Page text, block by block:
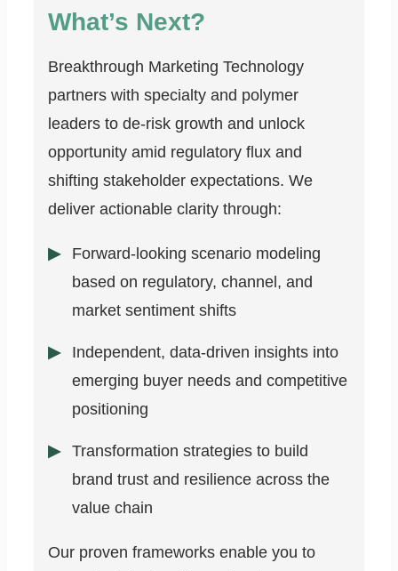
What’s Next?
Breakthrough Marketing Technology
partners with specialty and polymer
leaders to de-risk growth and unlock
opportunity amid regulatory flux and
shifting stakeholder expectations. We
deliver actionable clarity through:
Forward-looking scenario modeling
based on regulatory, channel, and
market sentiment shifts
Independent, data-driven insights into
emerging buyer needs and competitive
positioning
Transformation strategies to build
brand trust and resilience across the
value chain
Our proven frameworks enable you to